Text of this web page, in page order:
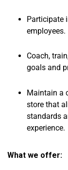
Participate
employees.
Coach,
goals and
Maintain a
store that
standards
experience.
What we offer: